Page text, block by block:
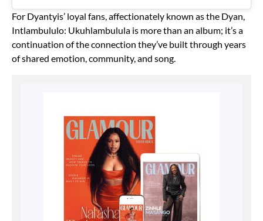
For Dyantyis’ loyal fans, affectionately known as the Dyan,
Intlambululo: Ukuhlambulula is more than an album; it’s a
continuation of the connection they’ve built through years
of shared emotion, community, and song.